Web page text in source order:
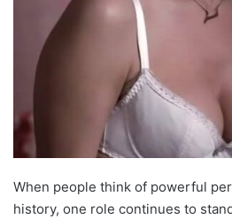
When people think of powerful
history, one role continues to